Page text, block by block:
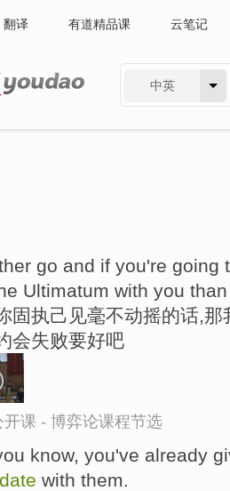
翻译 有道精品课 云笔记
中英
go and if you're
Ultimatum with you
固执己见毫不动摇的话,
会失败要好吧
开课 - 博弈论课程节选
know, you've already
date with them.